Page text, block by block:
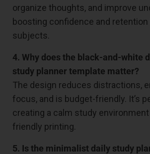
organize thoughts, and improve
boosting confidence and
subjects.
4. Why does the black-and-white
study planner template matter?
The design reduces distractions,
focus, and is budget-friendly. It’s
creating a calm study
friendly printing.
5. Is the minimalist daily study